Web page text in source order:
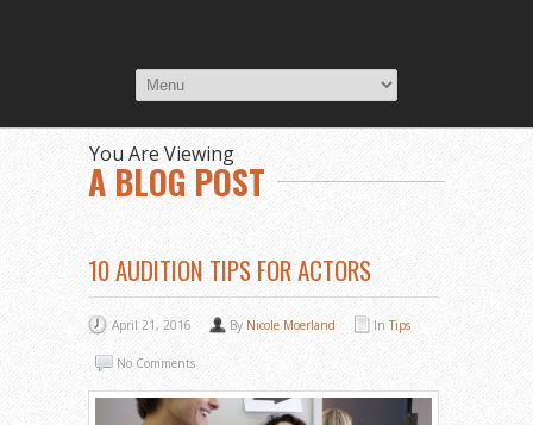
You Are Viewing
A BLOG POST
10 AUDITION TIPS FOR ACTORS
April 21, 2016 By Nicole Moerland InTips
No Comments